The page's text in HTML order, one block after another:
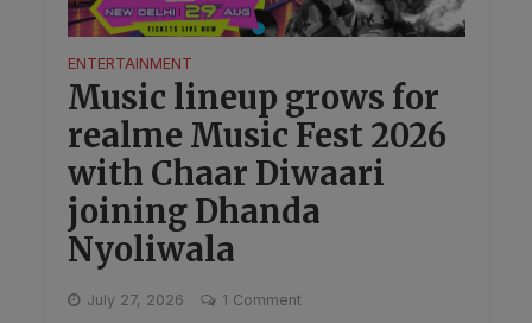
ENTERTAINMENT
Music lineup grows for
realme Music Fest 2026
with Chaar Diwaari
joining Dhanda
Nyoliwala
July 27, 2026 1 Comment